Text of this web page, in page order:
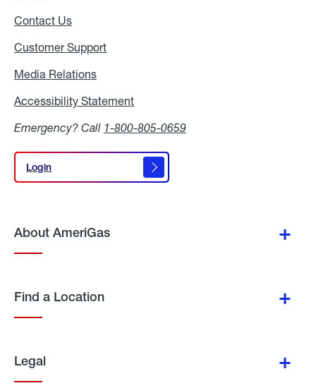
Contact Us
Customer Support
Media Relations
Accessibility Statement
Emergency? Call 1-800-805-0659
Login
Login
About AmeriGas
Find a Location
Legal